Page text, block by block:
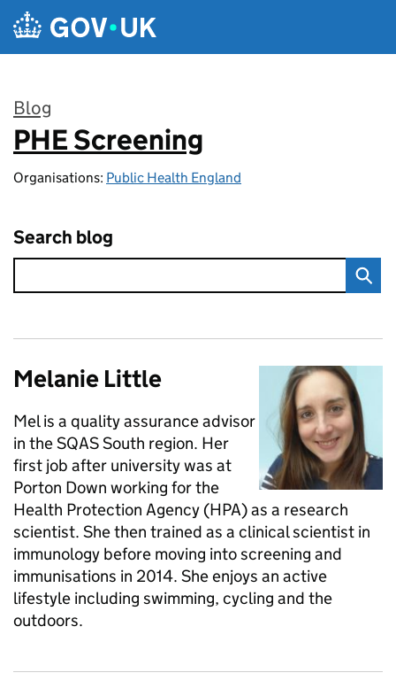
Skip to main content
Blog
:
PHE Screening
Organisations: Public Health England
Search blog
Melanie Little
Mel is a quality assurance advisor
in the SQAS South region. Her
first job after university was at
Porton Down working for the
Health Protection Agency (HPA) as a research
scientist. She then trained as a clinical scientist in
immunology before moving into screening and
immunisations in 2014. She enjoys an active
lifestyle including swimming, cycling and the
outdoors.